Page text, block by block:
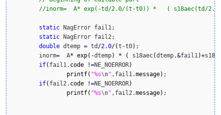
//inorm=  A* exp(-td/2.0/(t-t0)) *   ( s18aec(td/2.0/(t-
static NagError fail1;
static NagError fail2;
double dtemp = td /2.0/(t -t0) ;
	inorm
=
  A
* exp( -dtemp) * ( s18aec(dtemp,&fail1)+
if( fail1. code !=NE_NOERROR)
printf( "%s\n" ,fail1.message) ;
if( fail2. code !=NE_NOERROR)
printf( "%s\n" ,fail2.message) ;